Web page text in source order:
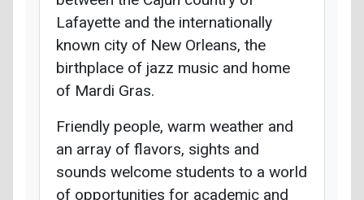
Lafayette and the internationally
known city of New Orleans, the
birthplace of jazz music and home
of Mardi Gras.
Friendly people, warm weather and
an array of flavors, sights and
sounds welcome students to a world
of opportunities for academic and